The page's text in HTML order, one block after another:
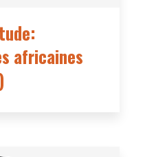
africaines